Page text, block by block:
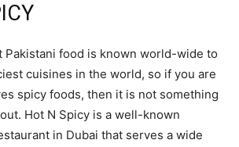
Pakistani food is known world-wide to
cuisines in the world, so if you are
spicy foods, then it is not something
Hot N Spicy is a well-known
in Dubai that serves a wide